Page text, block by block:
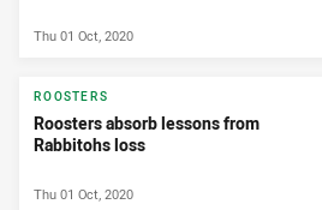
Thu 01 Oct, 2020
ROOSTERS
Roosters absorb lessons from
Rabbitohs loss
Thu 01 Oct, 2020